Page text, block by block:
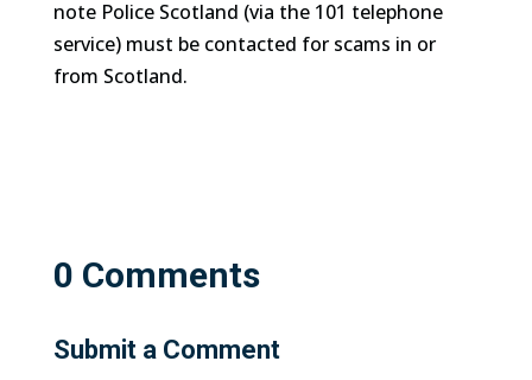
note Police Scotland (via the 101 telephone
service) must be contacted for scams in or
from Scotland.
0 Comments
Submit a Comment